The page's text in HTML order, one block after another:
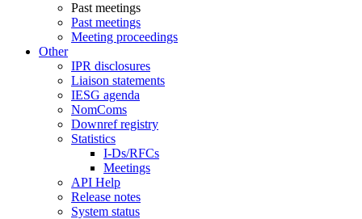
Past meetings
Past meetings
Meeting proceedings
Other
IPR disclosures
Liaison statements
IESG agenda
NomComs
Downref registry
Statistics
I-Ds/RFCs
Meetings
API Help
Release notes
System status